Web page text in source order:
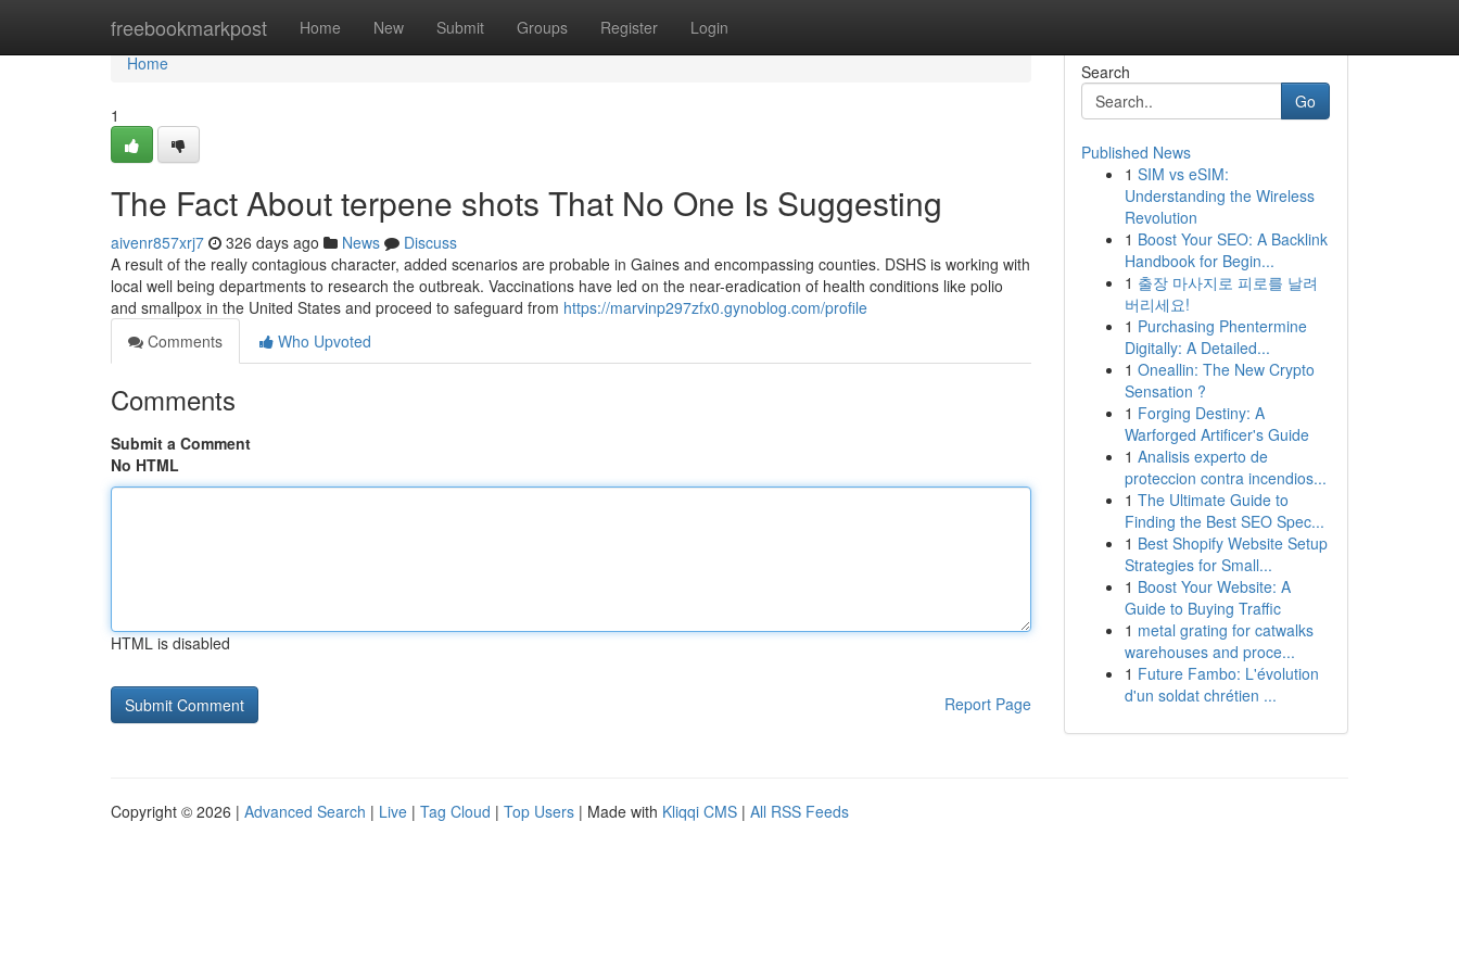
freebookmarkpost Home New Submit Groups Register Login
Home
Home
1
The Fact About terpene shots That No One Is Suggesting
aivenr857xrj7 326 days ago News
Discuss
A result of the really contagious character, added scenarios are probable in Gaines and encompassing counties. DSHS is working with
local well being departments to research the outbreak. Vaccinations have led on the near-eradication of health conditions like polio
and smallpox in the United States and proceed to safeguard from https://marvinp297zfx0.gynoblog.com/profile
Comments
Who Upvoted
Comments
Submit a Comment
No HTML
HTML is disabled
Report Page
Search
Go
Published News
1 SIM vs eSIM:
Understanding the Wireless
Revolution
1 Boost Your SEO: A Backlink
Handbook for Begin...
1 출장 마사지로 피로를 날려
버리세요!
1 Purchasing Phentermine
Digitally: A Detailed...
1 Oneallin: The New Crypto
Sensation ?
1 Forging Destiny: A
Warforged Artificer's Guide
1 Analisis experto de
proteccion contra incendios...
1 The Ultimate Guide to
Finding the Best SEO Spec...
1 Best Shopify Website Setup
Strategies for Small...
1 Boost Your Website: A
Guide to Buying Traffic
1 metal grating for catwalks
warehouses and proce...
1 Future Fambo: L'évolution
d'un soldat chrétien ...
Copyright © 2026 | Advanced Search | Live | Tag Cloud | Top Users | Made with Kliqqi CMS | All RSS Feeds